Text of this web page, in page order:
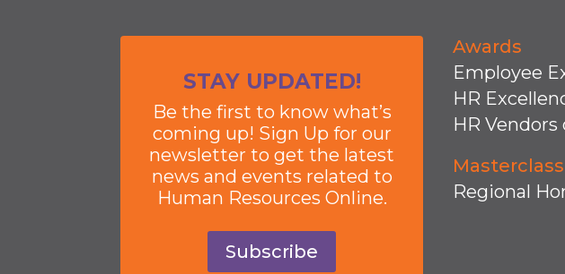
STAY UPDATED!
Be the first to know what’s
coming up! Sign Up for our
newsletter to get the latest
news and events related to
Human Resources Online.
Subscribe
Awards
Employee
HR
HR Vendors
Regional